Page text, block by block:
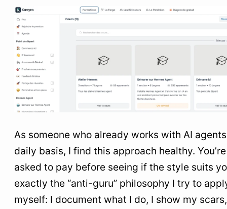
As someone who already works with AI
daily basis, I find this approach healthy.
asked to pay before seeing if the style suits
exactly the “anti-guru” philosophy I try to
myself: I document what I do, I show my